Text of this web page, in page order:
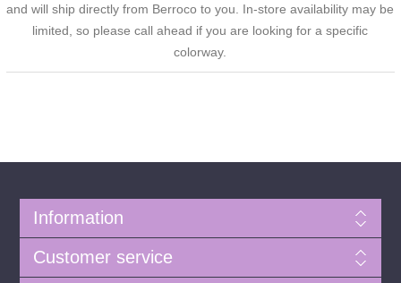
and will ship directly from Berroco to you. In-store availability may be
limited, so please call ahead if you are looking for a specific
colorway.
Information
Customer service